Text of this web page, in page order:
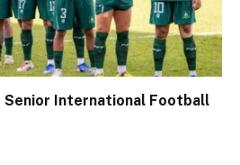
Senior International Football